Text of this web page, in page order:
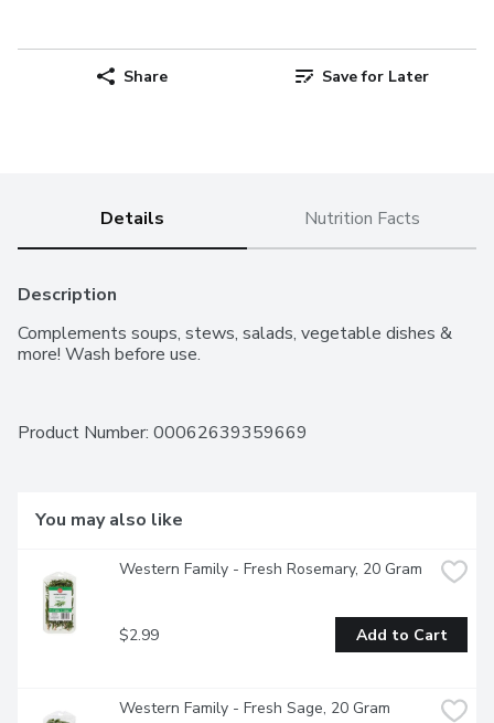
Share Save for Later
Details Nutrition Facts
Description
Complements soups, stews, salads, vegetable dishes &
more! Wash before use.
Product Number: 00062639359669
You may also like
Western Family - Fresh Rosemary, 20 Gram
$2.99 Add to Cart
Western Family - Fresh Sage, 20 Gram